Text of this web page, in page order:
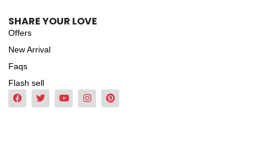
SHARE YOUR LOVE
Offers
New Arrival
Faqs
Flash sell